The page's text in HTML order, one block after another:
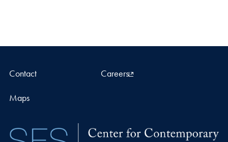
Contact Careers
Maps